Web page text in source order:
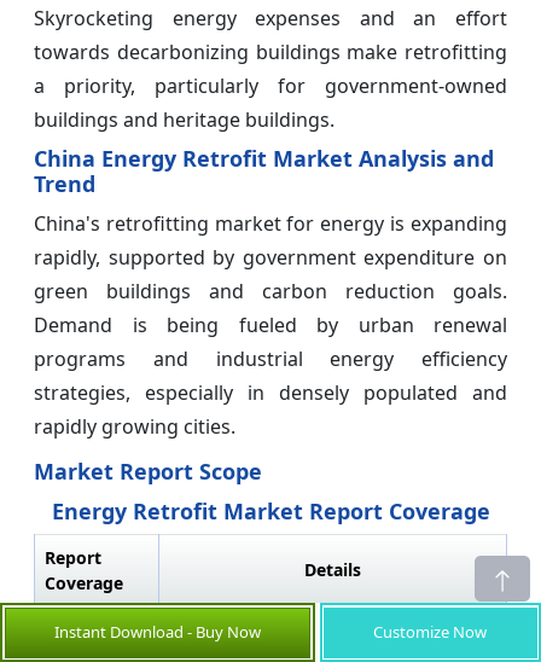
Skyrocketing energy expenses and an effort
towards decarbonizing buildings make retrofitting
a priority, particularly for government-owned
buildings and heritage buildings.
China Energy Retrofit Market Analysis and
Trend
China's retrofitting market for energy is expanding
rapidly, supported by government expenditure on
green buildings and carbon reduction goals.
Demand is being fueled by urban renewal
programs and industrial energy efficiency
strategies, especially in densely populated and
rapidly growing cities.
Market Report Scope
Energy Retrofit Market Report Coverage
Report
Coverage
Details
Base Year: 2025
in 2026:
USD 129.34
Bn
Instant Download - Buy Now Customize Now